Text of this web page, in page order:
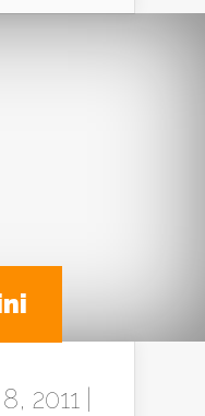
2011 |